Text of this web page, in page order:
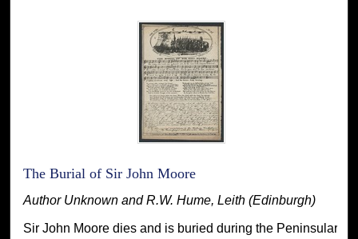
The Burial of Sir John Moore
Author Unknown and R.W. Hume, Leith (Edinburgh)
Sir John Moore dies and is buried during the Peninsular